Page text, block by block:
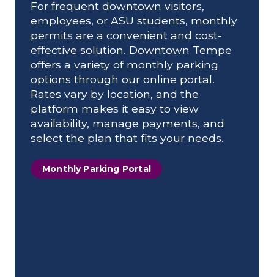
For frequent downtown visitors,
employees, or ASU students, monthly
permits are a convenient and cost-
effective solution. Downtown Tempe
offers a variety of monthly parking
options through our online portal.
Rates vary by location, and the
platform makes it easy to view
availability, manage payments, and
select the plan that fits your needs.
Monthly Parking Portal